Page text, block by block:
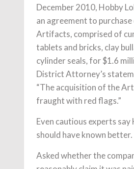
December 2010, Hobby
an agreement to
Artifacts, comprised of
tablets and bricks, clay
cylinder seals, for $1.6
District Attorney’s
“The acquisition of the
fraught with red flags.”
Even cautious experts say
should have known better.
Asked whether the